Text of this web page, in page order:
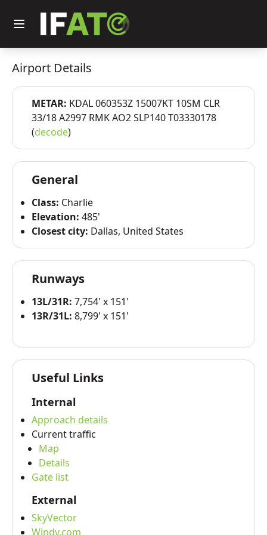
Airport Details
METAR: KDAL 060353Z 15007KT 10SM CLR
33/18 A2997 RMK AO2 SLP140 T03330178
(decode)
General
Class: Charlie
Elevation: 485'
Closest city: Dallas, United States
Runways
13L/31R: 7,754' x 151'
13R/31L: 8,799' x 151'
Useful Links
Internal
Approach details
Current traffic
Map
Details
Gate list
External
SkyVector
Windy.com